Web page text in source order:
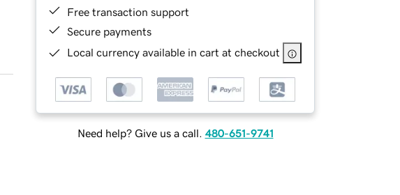
Free transaction support
Secure payments
Local currency available in cart at checkout
Need help? Give us a call. 480-651-9741